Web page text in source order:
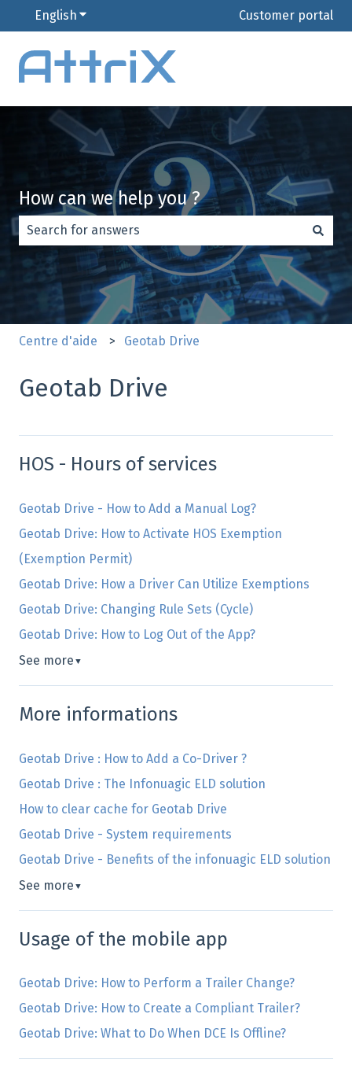
English Show submenu for translationsCustomer portal
How can we help you ?
There are no suggestions because the search field is
Centre d'aide Geotab Drive
Geotab Drive
HOS - Hours of services
Geotab Drive - How to Add a Manual Log?
Geotab Drive: How to Activate HOS Exemption
(Exemption Permit)
Geotab Drive: How a Driver Can Utilize Exemptions
Geotab Drive: Changing Rule Sets (Cycle)
Geotab Drive: How to Log Out of the App?
See more ▼
More informations
Geotab Drive : How to Add a Co-Driver ?
Geotab Drive : The Infonuagic ELD solution
How to clear cache for Geotab Drive
Geotab Drive - System requirements
Geotab Drive - Benefits of the infonuagic ELD solution
See more ▼
Usage of the mobile app
Geotab Drive: How to Perform a Trailer Change?
Geotab Drive: How to Create a Compliant Trailer?
Geotab Drive: What to Do When DCE Is Offline?